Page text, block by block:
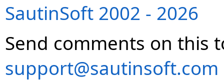
SautinSoft 2002 - 2026
Send comments on this
support@sautinsoft.com